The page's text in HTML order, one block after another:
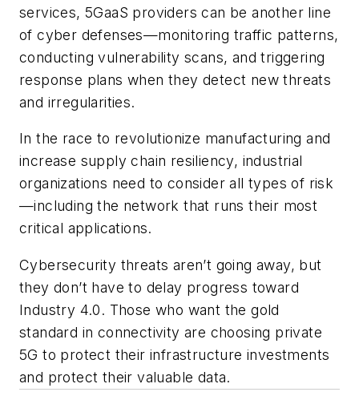
services, 5GaaS providers can be another line
of cyber defenses—monitoring traffic patterns,
conducting vulnerability scans, and triggering
response plans when they detect new threats
and irregularities.
In the race to revolutionize manufacturing and
increase supply chain resiliency, industrial
organizations need to consider all types of risk
—including the network that runs their most
critical applications.
Cybersecurity threats aren’t going away, but
they don’t have to delay progress toward
Industry 4.0. Those who want the gold
standard in connectivity are choosing private
5G to protect their infrastructure investments
and protect their valuable data.